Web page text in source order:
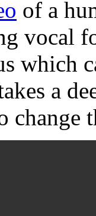
of a
vocal
which
a
change